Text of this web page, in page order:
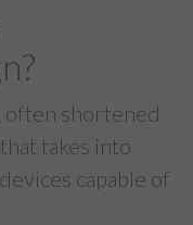
often shortened
takes into
capable of